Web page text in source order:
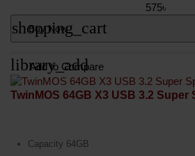
575৳
shopping_cart
Buy Now
library_add
Add to Compare
TwinMOS 64GB X3 USB 3.2 Super
Capacity 64GB